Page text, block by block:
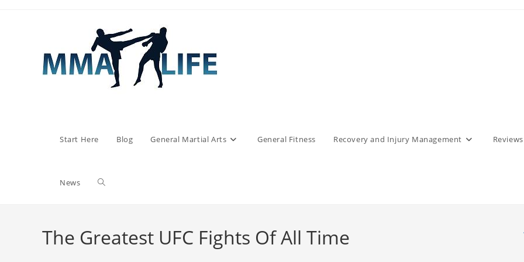
Start Here Blog General Martial Arts General Fitness Recovery and Injury Management Reviews
News Toggle
The Greatest UFC Fights Of All Time